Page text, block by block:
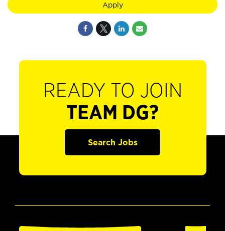
Apply
READY TO JOIN
TEAM DG?
Search Jobs